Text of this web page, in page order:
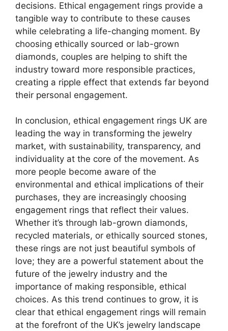
decisions. Ethical engagement rings provide a
tangible way to contribute to these causes
while celebrating a life-changing moment. By
choosing ethically sourced or lab-grown
diamonds, couples are helping to shift the
industry toward more responsible practices,
creating a ripple effect that extends far beyond
their personal engagement.
In conclusion, ethical engagement rings UK are
leading the way in transforming the jewelry
market, with sustainability, transparency, and
individuality at the core of the movement. As
more people become aware of the
environmental and ethical implications of their
purchases, they are increasingly choosing
engagement rings that reflect their values.
Whether it’s through lab-grown diamonds,
recycled materials, or ethically sourced stones,
these rings are not just beautiful symbols of
love; they are a powerful statement about the
future of the jewelry industry and the
importance of making responsible, ethical
choices. As this trend continues to grow, it is
clear that ethical engagement rings will remain
at the forefront of the UK’s jewelry landscape